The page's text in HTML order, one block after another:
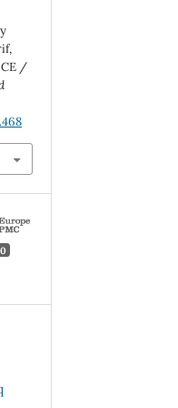
CE /
0